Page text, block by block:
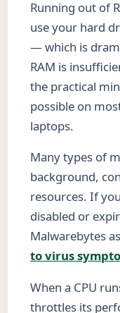
Running out of
use your hard
— which is
RAM is
the practical
possible on
laptops.
Many types of
background,
resources. If
disabled or
Malwarebytes
to virus
When a CPU
throttles its